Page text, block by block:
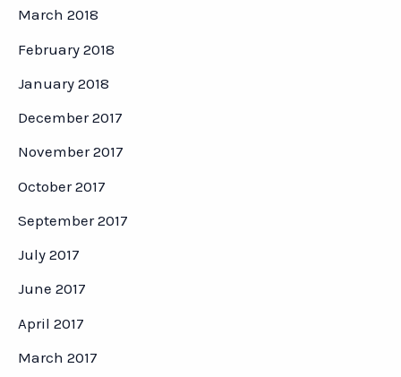
March 2018
February 2018
January 2018
December 2017
November 2017
October 2017
September 2017
July 2017
June 2017
April 2017
March 2017